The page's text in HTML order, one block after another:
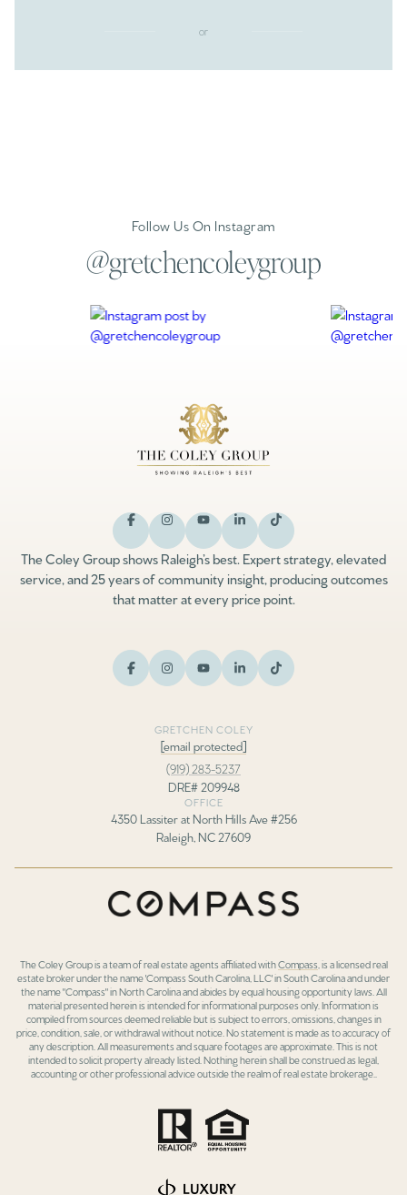
or
Follow Us On Instagram
@gretchencoleygroup
The Coley Group shows Raleigh’s best. Expert strategy, elevated
service, and 25 years of community insight, producing outcomes
that matter at every price point.
GRETCHEN COLEY
[email protected]
(919) 283-5237
DRE# 209948
OFFICE
4350 Lassiter at North Hills Ave #256
Raleigh, NC 27609
The Coley Group is a team of real estate agents affiliated withCompass, is a licensed real
estate broker under the name 'Compass South Carolina, LLC' in South Carolina and under
the name "Compass" in North Carolina and abides by equal housing opportunity laws. All
material presented herein is intended for informational purposes only. Information is
compiled from sources deemed reliable but is subject to errors, omissions, changes in
price, condition, sale, or withdrawal without notice. No statement is made as to accuracy of
any description. All measurements and square footages are approximate. This is not
intended to solicit property already listed. Nothing herein shall be construed as legal,
accounting or other professional advice outside the realm of real estate brokerage..